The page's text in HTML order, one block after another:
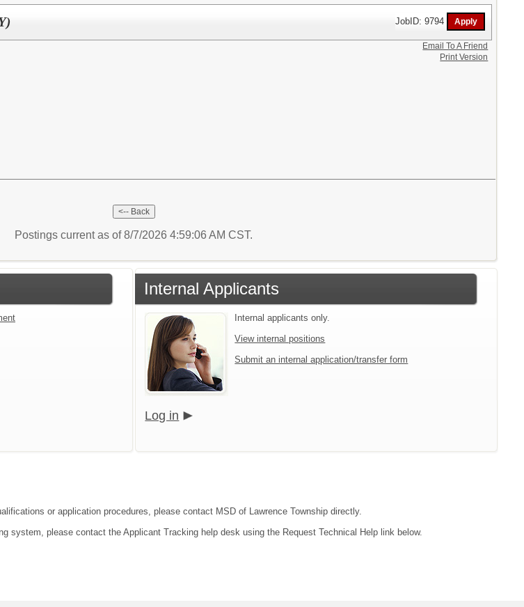
JobID: 9794
Email To A Friend
Print Version
Postings current as of 8/7/2026 4:59:06 AM CST.
Internal Applicants
Internal applicants only.
View internal positions
Submit an internal application/transfer form
Log in
or application procedures, please contact MSD of Lawrence Township directly.
system, please contact the Applicant Tracking help desk using the Request Technical Help link below.